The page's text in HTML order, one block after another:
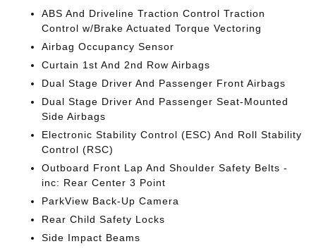
ABS And Driveline Traction Control Traction
Control w/Brake Actuated Torque Vectoring
Airbag Occupancy Sensor
Curtain 1st And 2nd Row Airbags
Dual Stage Driver And Passenger Front Airbags
Dual Stage Driver And Passenger Seat-Mounted
Side Airbags
Electronic Stability Control (ESC) And Roll Stability
Control (RSC)
Outboard Front Lap And Shoulder Safety Belts -
inc: Rear Center 3 Point
ParkView Back-Up Camera
Rear Child Safety Locks
Side Impact Beams